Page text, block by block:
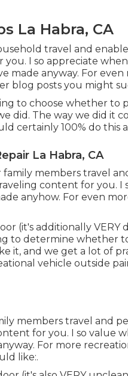
La Habra, CA
travel and
I so appreciate
made anyway. For
blog posts you might
to choose whether to
did. The way we did it
certainly 100% do this
La Habra, CA
members travel
content for you. I
anyhow. For even
(it's additionally
to determine whether
it, and we get a lot of
vehicle outside
members travel and
for you. I so value
For more
like:.